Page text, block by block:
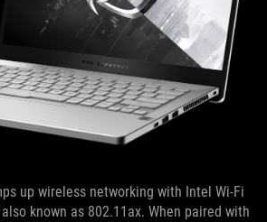
up wireless networking with Intel Wi-Fi
known as 802.11ax. When paired with